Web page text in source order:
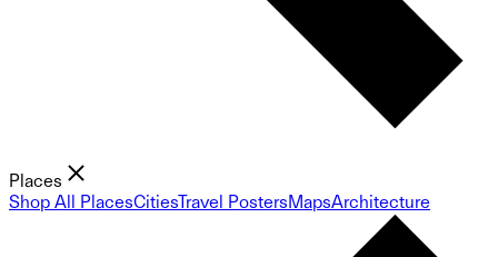
Places
Shop All PlacesCitiesTravel PostersMapsArchitecture